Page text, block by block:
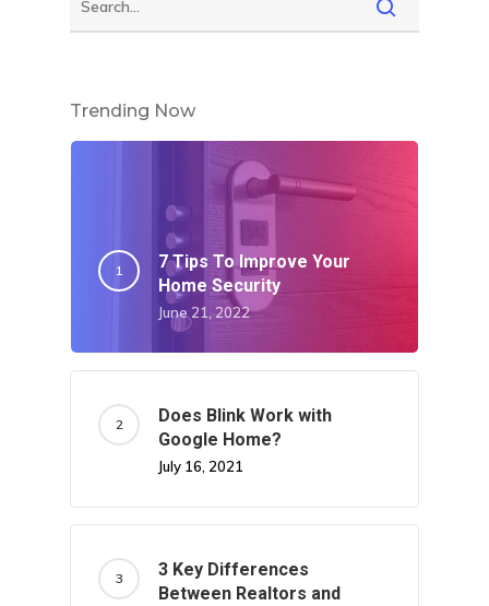
Trending Now
7 Tips To Improve Your
Home Security
June 21, 2022
Does Blink Work with
Google Home?
July 16, 2021
3 Key Differences
Between Realtors and